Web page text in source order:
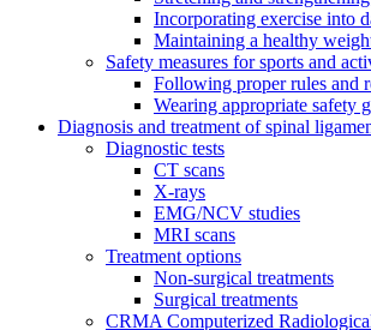
Incorporating exercise into
Maintaining a healthy
Safety measures for sports and
Following proper rules and
Wearing appropriate safety
Diagnosis and treatment of spinal
Diagnostic tests
CT scans
X-rays
EMG/NCV studies
MRI scans
Treatment options
Non-surgical treatments
Surgical treatments
CRMA Computerized